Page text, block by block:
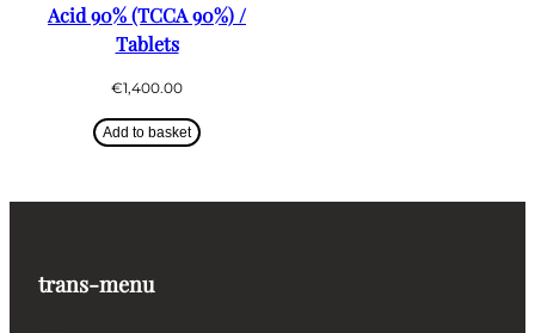
Acid 90% (TCCA 90%) /
Tablets
€1,400.00
Add to basket
trans-menu